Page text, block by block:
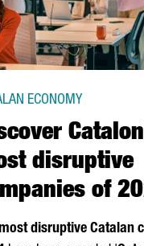
disruptive
of
ECONOMY
disruptive Catalan